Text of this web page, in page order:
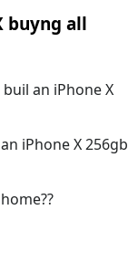
buyng all
an iPhone X
iPhone X 256gb